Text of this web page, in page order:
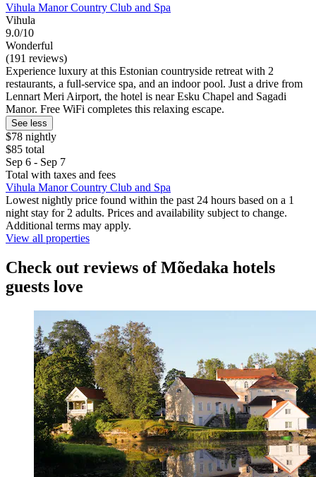
Vihula Manor Country Club and Spa
Vihula
9.0/10
Wonderful
(191 reviews)
Experience luxury at this Estonian countryside retreat with 2
restaurants, a full-service spa, and an indoor pool. Just a drive from
Lennart Meri Airport, the hotel is near Esku Chapel and Sagadi
Manor. Free WiFi completes this relaxing escape.
See less
$78 nightly
$85 total
Sep 6 - Sep 7
Total with taxes and fees
Vihula Manor Country Club and Spa
Lowest nightly price found within the past 24 hours based on a 1
night stay for 2 adults. Prices and availability subject to change.
Additional terms may apply.
View all properties
Check out reviews of Mõedaka hotels
guests love